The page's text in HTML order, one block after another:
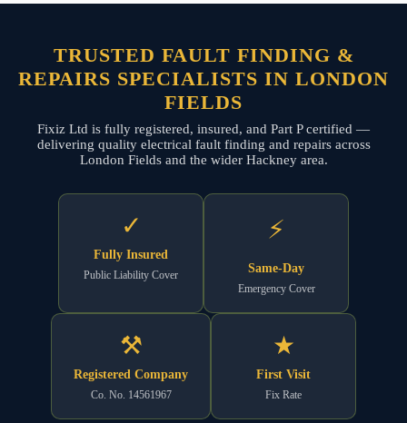
TRUSTED FAULT FINDING &
REPAIRS SPECIALISTS IN LONDON
FIELDS
Fixiz Ltd is fully registered, insured, and Part P certified —
delivering quality electrical fault finding and repairs across
London Fields and the wider Hackney area.
✓
Fully Insured
Public Liability Cover
⚡
Same-Day
Emergency Cover
⚒
Registered Company
Co. No. 14561967
★
First Visit
Fix Rate